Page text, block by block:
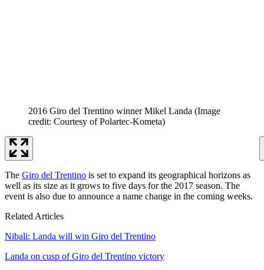
2016 Giro del Trentino winner Mikel Landa (Image
credit: Courtesy of Polartec-Kometa)
The Giro del Trentino is set to expand its geographical horizons as
well as its size as it grows to five days for the 2017 season. The
event is also due to announce a name change in the coming weeks.
Related Articles
Nibali: Landa will win Giro del Trentino
Landa on cusp of Giro del Trentino victory